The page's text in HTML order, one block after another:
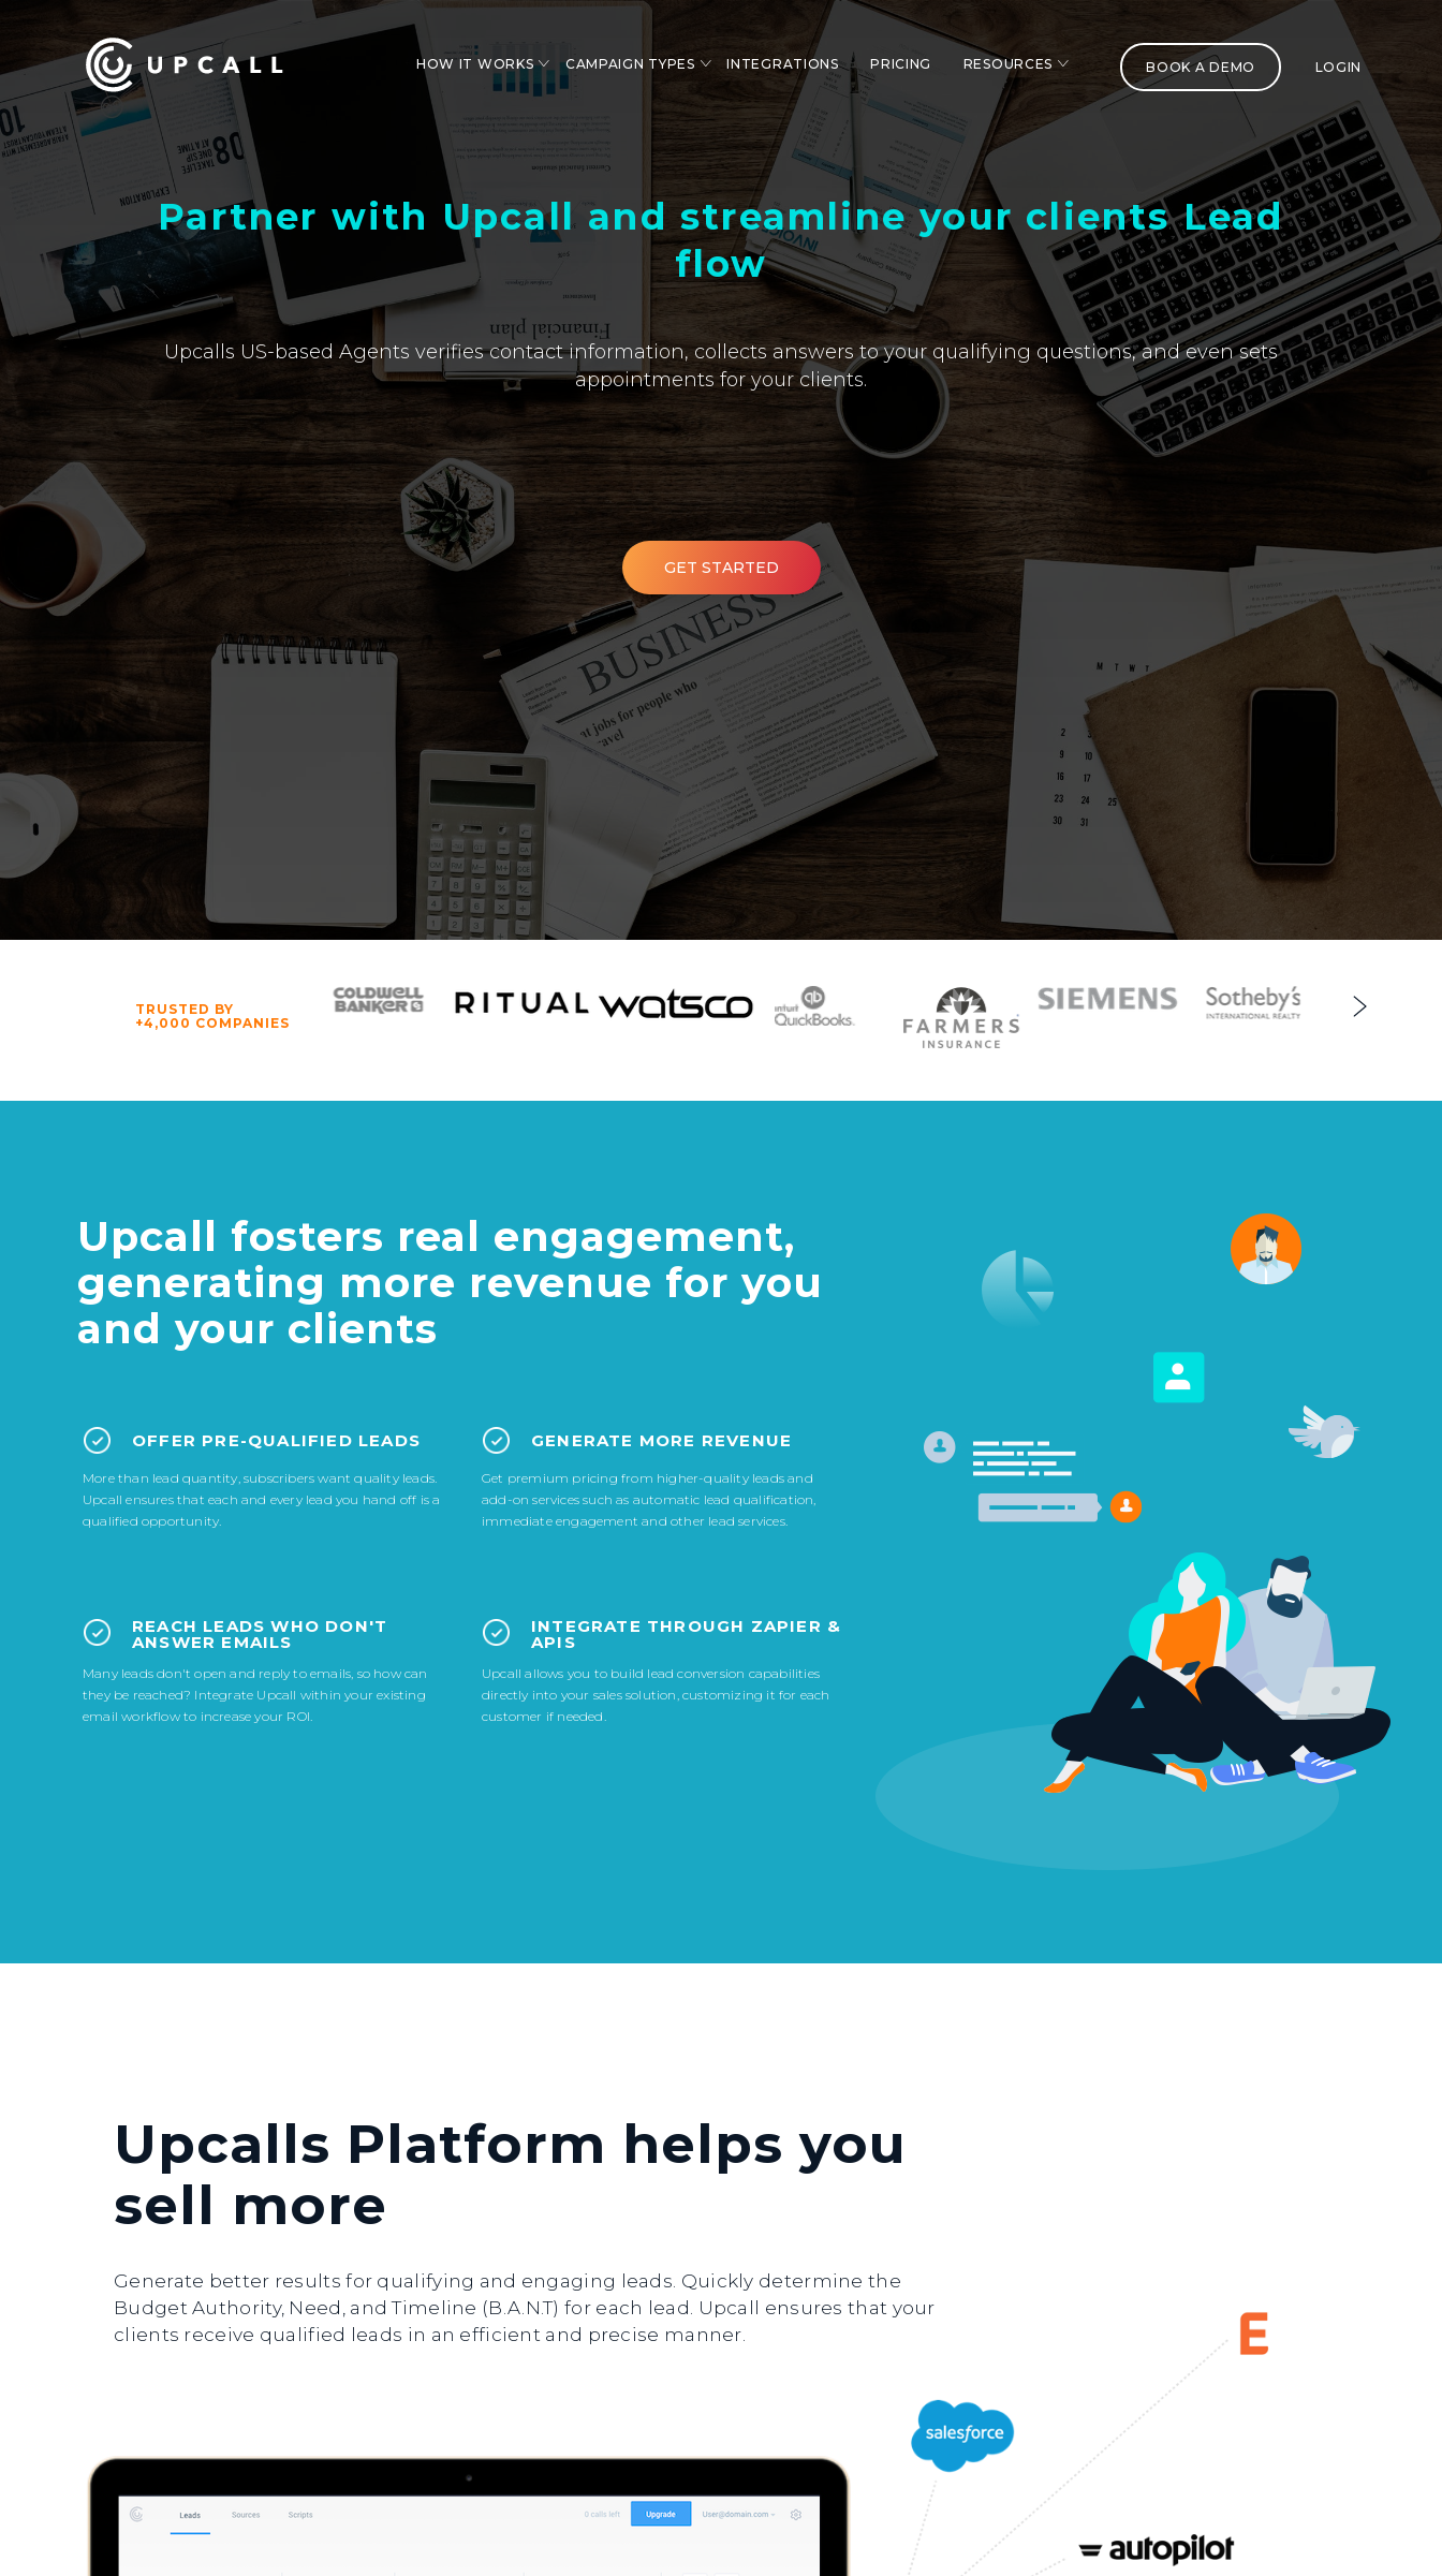
HOW IT WORKS CAMPAIGN TYPES INTEGRATIONS PRICING RESOURCES BOOK A DEMO LOGIN
Partner with Upcall and streamline your clients Lead
flow
Upcalls US-based Agents verifies contact information, collects answers to your qualifying questions, and even sets
appointments for your clients.
GET STARTED
TRUSTED BY
+4,000 COMPANIES
Upcall fosters real engagement,
generating more revenue for you
and your clients
OFFER PRE-QUALIFIED LEADS
More than lead quantity, subscribers want quality leads.
Upcall ensures that each and every lead you hand off is a
qualified opportunity.
GENERATE MORE REVENUE
Get premium pricing from higher-quality leads and
add-on services such as automatic lead qualification,
immediate engagement and other lead services.
REACH LEADS WHO DON'T
ANSWER EMAILS
Many leads don't open and reply to emails, so how can
they be reached? Integrate Upcall within your existing
email workflow to increase your ROI.
INTEGRATE THROUGH ZAPIER &
APIS
Upcall allows you to build lead conversion capabilities
directly into your sales solution, customizing it for each
customer if needed.
Upcalls Platform helps you
sell more
Generate better results for qualifying and engaging leads. Quickly determine the
Budget Authority, Need, and Timeline (B.A.N.T) for each lead. Upcall ensures that your
clients receive qualified leads in an efficient and precise manner.